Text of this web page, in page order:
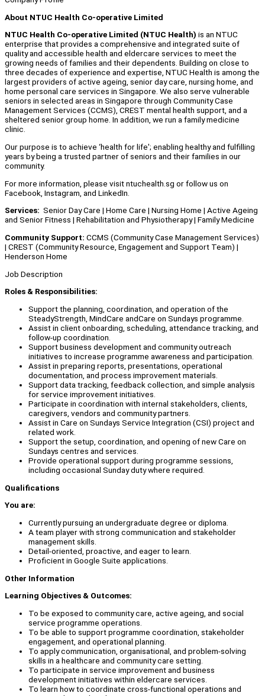
About NTUC Health Co-operative Limited
NTUC Health Co-operative Limited (NTUC Health) is an NTUC
enterprise that provides a comprehensive and integrated suite of
quality and accessible health and eldercare services to meet the
growing needs of families and their dependents. Building on close to
three decades of experience and expertise, NTUC Health is among the
largest providers of active ageing, senior day care, nursing home, and
home personal care services in Singapore. We also serve vulnerable
seniors in selected areas in Singapore through Community Case
Management Services (CCMS), CREST mental health support, and a
sheltered senior group home. In addition, we run a family medicine
clinic.
Our purpose is to achieve ‘health for life'; enabling healthy and fulfilling
years by being a trusted partner of seniors and their families in our
community.
For more information, please visit ntuchealth.sg or follow us on
Facebook, Instagram, and LinkedIn.
Services: Senior Day Care | Home Care | Nursing Home | Active Ageing
and Senior Fitness | Rehabilitation and Physiotherapy | Family Medicine
Community Support: CCMS (Community Case Management Services)
| CREST (Community Resource, Engagement and Support Team) |
Henderson Home
Job Description
Roles & Responsibilities:
Support the planning, coordination, and operation of the
SteadyStrength, MindCare andCare on Sundays programme.
Assist in client onboarding, scheduling, attendance tracking, and
follow-up coordination.
Support business development and community outreach
initiatives to increase programme awareness and participation.
Assist in preparing reports, presentations, operational
documentation, and process improvement materials.
Support data tracking, feedback collection, and simple analysis
for service improvement initiatives.
Participate in coordination with internal stakeholders, clients,
caregivers, vendors and community partners.
Assist in Care on Sundays Service Integration (CSI) project and
related work.
Support the setup, coordination, and opening of new Care on
Sundays centres and services.
Provide operational support during programme sessions,
including occasional Sunday duty where required.
Qualifications
You are:
Currently pursuing an undergraduate degree or diploma.
A team player with strong communication and stakeholder
management skills.
Detail-oriented, proactive, and eager to learn.
Proficient in Google Suite applications.
Other Information
Learning Objectives & Outcomes:
To be exposed to community care, active ageing, and social
service programme operations.
To be able to support programme coordination, stakeholder
engagement, and operational planning.
To apply communication, organisational, and problem-solving
skills in a healthcare and community care setting.
To participate in service improvement and business
development initiatives within eldercare services.
To learn how to coordinate cross-functional operations and